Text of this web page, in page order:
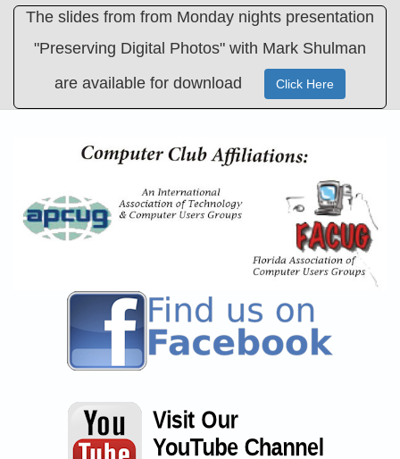
The slides from from Monday nights presentation
"Preserving Digital Photos" with Mark Shulman
are available for download
Click Here